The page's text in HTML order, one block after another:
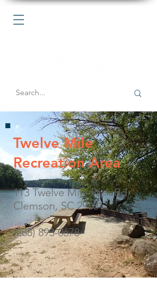
Twelve Mile
Recreation Area
113 Twelve Mile Park Rd
Clemson, SC 29631
(888) 893-0678